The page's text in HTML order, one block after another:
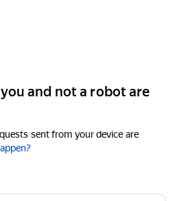
and not a robot are
sent from your device are